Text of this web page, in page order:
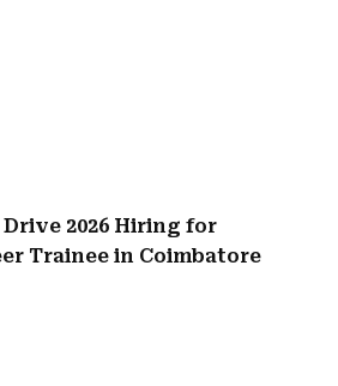
2026 Hiring for
Trainee in Coimbatore